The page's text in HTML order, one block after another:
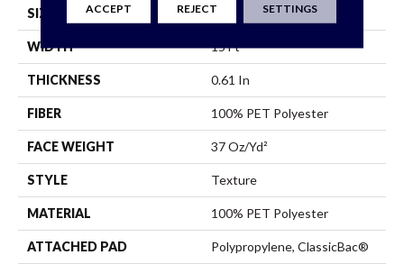
SIZE 15 Ft
WIDTH 15 Ft
THICKNESS 0.61 In
FIBER 100% PET Polyester
FACE WEIGHT 37 Oz/yd²
STYLE Texture
MATERIAL 100% PET Polyester
ATTACHED PAD Polypropylene, ClassicBac®
ACCEPT REJECT SETTINGS